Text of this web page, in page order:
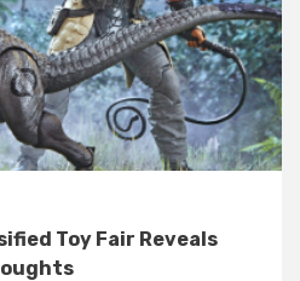
Toy Fair Reveals